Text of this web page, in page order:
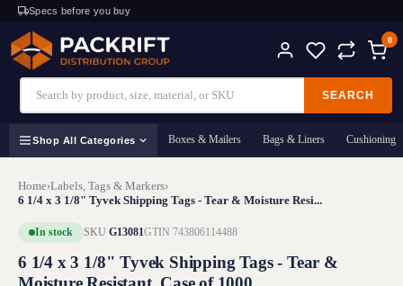
Specs before you buy
SEARCH
0
Shop All Categories Boxes & Mailers Bags & Liners Cushioning
Home›Labels, Tags & Markers›
6 1/4 x 3 1/8" Tyvek Shipping Tags - Tear & Moisture Resi...
In stock SKU G13081GTIN 743806114488
6 1/4 x 3 1/8" Tyvek Shipping Tags - Tear &